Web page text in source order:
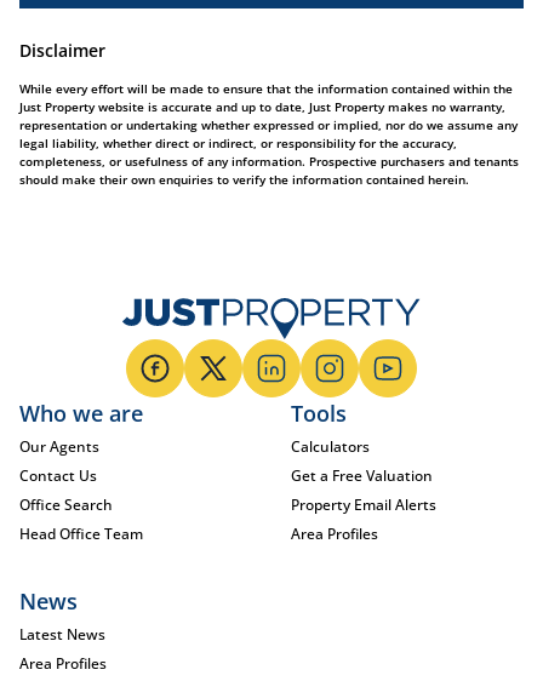
Disclaimer
While every effort will be made to ensure that the information contained within the
Just Property website is accurate and up to date, Just Property makes no warranty,
representation or undertaking whether expressed or implied, nor do we assume any
legal liability, whether direct or indirect, or responsibility for the accuracy,
completeness, or usefulness of any information. Prospective purchasers and tenants
should make their own enquiries to verify the information contained herein.
Who we are
Our Agents
Contact Us
Office Search
Head Office Team
Tools
Calculators
Get a Free Valuation
Property Email Alerts
Area Profiles
News
Latest News
Area Profiles